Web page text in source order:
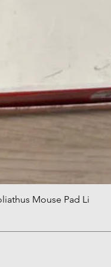
快速瀏覽
Mouse Pad Li